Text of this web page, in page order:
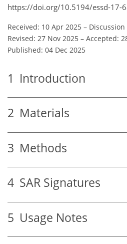
https://doi.org/10.5194/essd-17-
Received: 10 Apr 2025 –
Revised: 27 Nov 2025 – Accepted:
Published: 04 Dec 2025
1 Introduction
2 Materials
3 Methods
4 SAR Signatures
5 Usage Notes